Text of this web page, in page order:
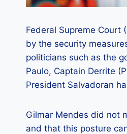
Federal Supreme Court
by the security
politicians such as the
Paulo, Captain Derrite
President Salvadoran
Gilmar Mendes did not
and that this posture